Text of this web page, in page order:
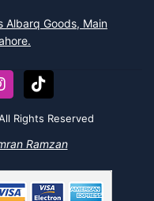
Albarq Goods, Main
Rights Reserved
Ramzan